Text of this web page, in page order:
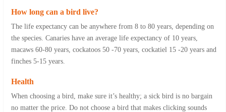
How long can a bird live?
The life expectancy can be anywhere from 8 to 80 years, depending on
the species. Canaries have an average life expectancy of 10 years,
macaws 60-80 years, cockatoos 50 -70 years, cockatiel 15 -20 years and
finches 5-15 years.
Health
When choosing a bird, make sure it’s healthy; a sick bird is no bargain
no matter the price. Do not choose a bird that makes clicking sounds